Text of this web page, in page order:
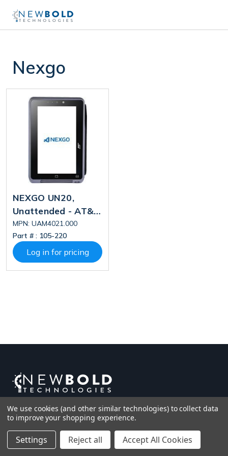
Nexgo
NEXGO UN20,
Unattended - AT&T
4G, Dual Band Wi-Fi
(2.4 And 5 GHz), 5”
Touch Screen, MSR,
EMV, NFC Reader,
Android 11
MPN: UAM4021.000
Part # : 105-220
Log in for pricing
We use cookies (and other similar technologies) to collect data
to improve your shopping experience.
Settings Reject all Accept All Cookies